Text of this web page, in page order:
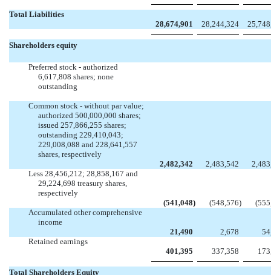
Total Liabilities
28,674,901
28,244,324
Shareholders equity
Preferred stock - authorized
6,617,808 shares; none
outstanding
Common stock - without par value;
authorized 500,000,000 shares;
issued 257,866,255 shares;
outstanding 229,410,043;
229,008,088 and 228,641,557
shares, respectively
2,482,342
2,483,542
Less 28,456,212; 28,858,167 and
29,224,698 treasury shares,
respectively
(541,048) (548,576)
Accumulated other comprehensive
income
21,490
2,678
Retained earnings
401,395
337,358
Total Shareholders Equity